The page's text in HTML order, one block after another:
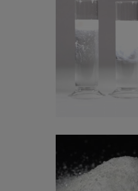
Read more about: